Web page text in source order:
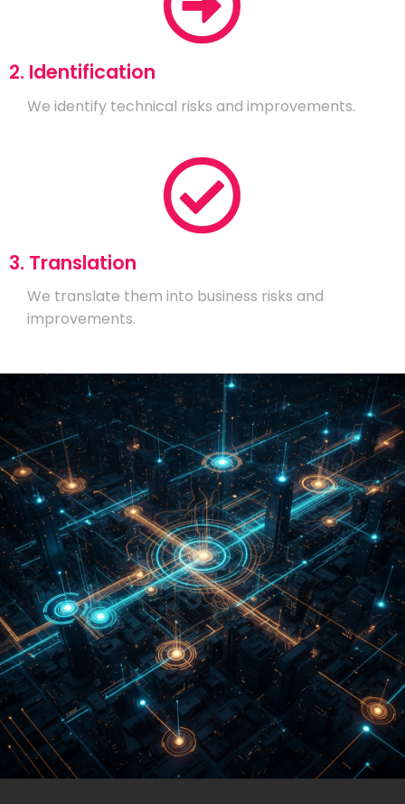
2. Identification
We identify technical risks and improvements.
3. Translation
We translate them into business risks and
improvements.